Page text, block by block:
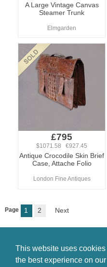
This website uses
the best experience on
A Large Vintage Canvas
Steamer Trunk
Elmgarden
£795
$1071.58 €927.45
Antique Crocodile Skin Brief
Case, Attache Folio
London Fine Antiques
Page 1 2 Next